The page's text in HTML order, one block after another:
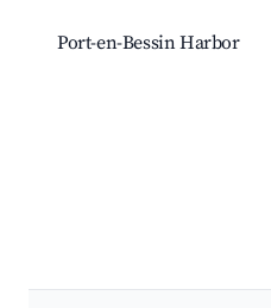
Port-en-Bessin Harbor